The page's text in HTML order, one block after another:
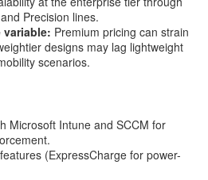
Precision lines.
variable: Premium pricing can strain
designs may lag lightweight
scenarios.
Microsoft Intune and SCCM for
(ExpressCharge for power-